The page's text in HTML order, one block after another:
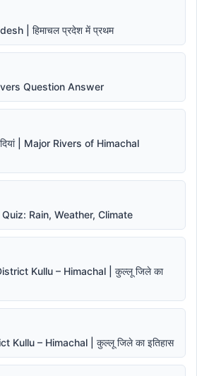
| हिमाचल प्रदेश में प्रथम
Question Answer
| Major Rivers of Himachal
Rain, Weather, Climate
Kullu – Himachal | कुल्लू जिले का
Kullu – Himachal | कुल्लू जिले का इतिहास